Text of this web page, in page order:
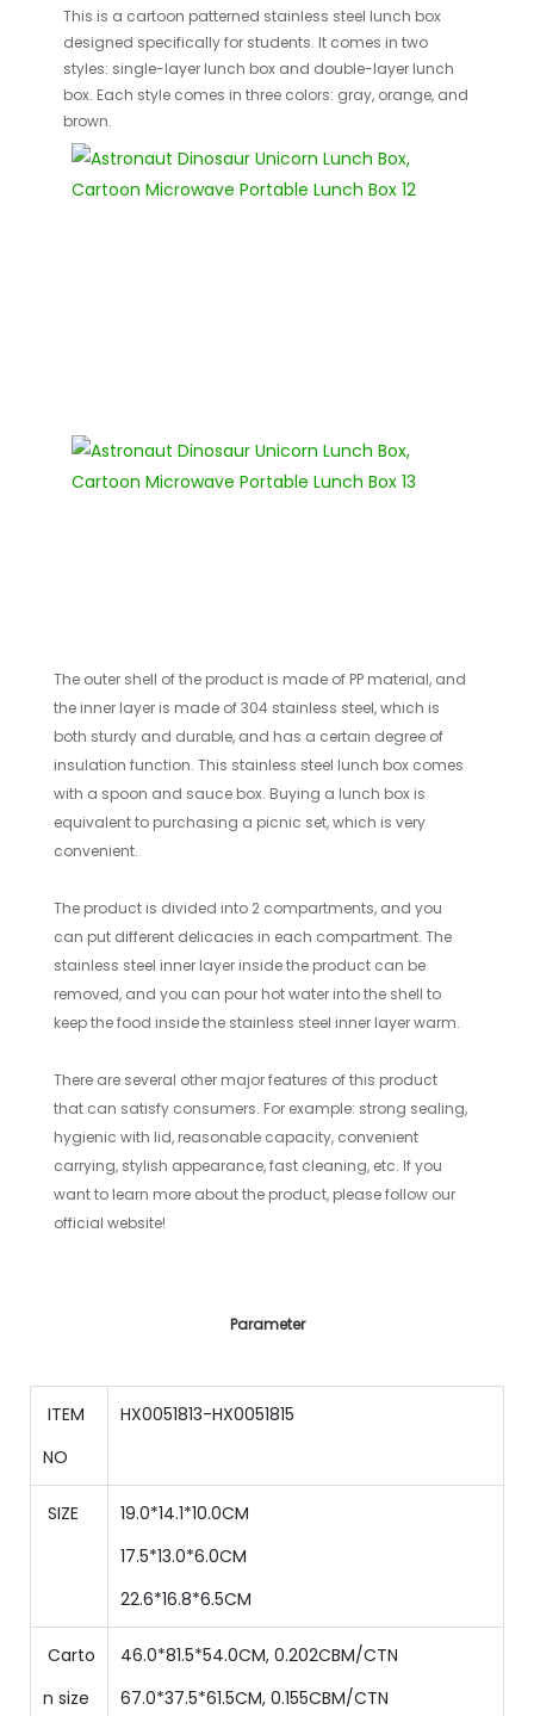
This is a cartoon patterned stainless steel lunch box
designed specifically for students. It comes in two
styles: single-layer lunch box and double-layer lunch
box. Each style comes in three colors: gray, orange, and
brown.
The outer shell of the product is made of PP material, and
the inner layer is made of 304 stainless steel, which is
both sturdy and durable, and has a certain degree of
insulation function. This stainless steel lunch box comes
with a spoon and sauce box. Buying a lunch box is
equivalent to purchasing a picnic set, which is very
convenient.
The product is divided into 2 compartments, and you
can put different delicacies in each compartment. The
stainless steel inner layer inside the product can be
removed, and you can pour hot water into the shell to
keep the food inside the stainless steel inner layer warm.
There are several other major features of this product
that can satisfy consumers. For example: strong sealing,
hygienic with lid, reasonable capacity, convenient
carrying, stylish appearance, fast cleaning, etc. If you
want to learn more about the product, please follow our
official website!
Parameter
ITEM
NO
HX0051813-HX0051815
SIZE
19.0*14.1*10.0CM
17.5*13.0*6.0CM
22.6*16.8*6.5CM
Carto
n size
46.0*81.5*54.0CM, 0.202CBM/CTN
67.0*37.5*61.5CM, 0.155CBM/CTN